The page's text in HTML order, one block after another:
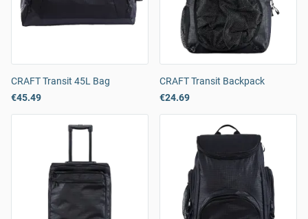
CRAFT Transit 45L Bag
€45.49
CRAFT Transit Backpack
€24.69